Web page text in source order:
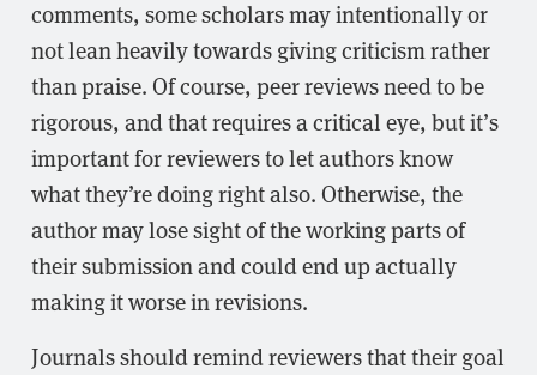
comments, some scholars may intentionally or
not lean heavily towards giving criticism rather
than praise. Of course, peer reviews need to be
rigorous, and that requires a critical eye, but it’s
important for reviewers to let authors know
what they’re doing right also. Otherwise, the
author may lose sight of the working parts of
their submission and could end up actually
making it worse in revisions.
Journals should remind reviewers that their goal